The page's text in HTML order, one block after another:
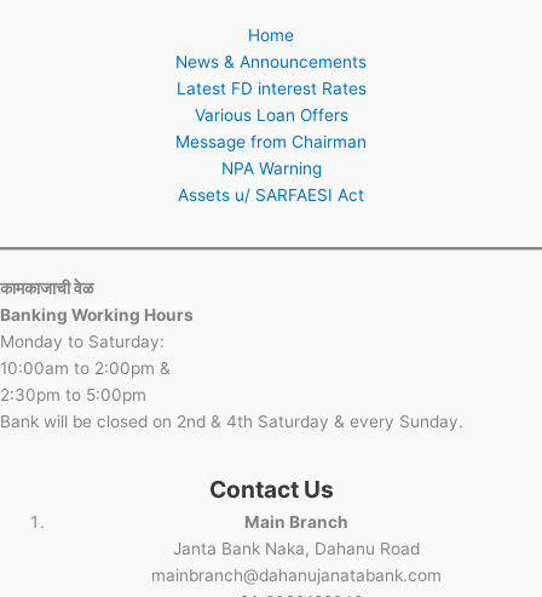
Home
News & Announcements
Latest FD interest Rates
Various Loan Offers
Message from Chairman
NPA Warning
Assets u/ SARFAESI Act
कामकाजाची वेळ
Banking Working Hours
Monday to Saturday:
10:00am to 2:00pm &
2:30pm to 5:00pm
Bank will be closed on 2nd & 4th Saturday & every Sunday.
Contact Us
Main Branch
Janta Bank Naka, Dahanu Road
mainbranch@dahanujanatabank.com